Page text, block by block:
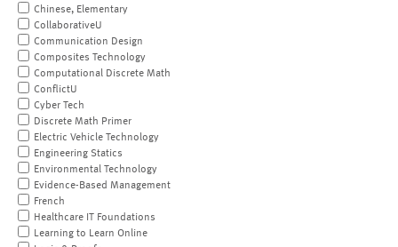
Chinese, Elementary
CollaborativeU
Communication Design
Composites Technology
Computational Discrete Math
ConflictU
Cyber Tech
Discrete Math Primer
Electric Vehicle Technology
Engineering Statics
Environmental Technology
Evidence-Based Management
French
Healthcare IT Foundations
Learning to Learn Online